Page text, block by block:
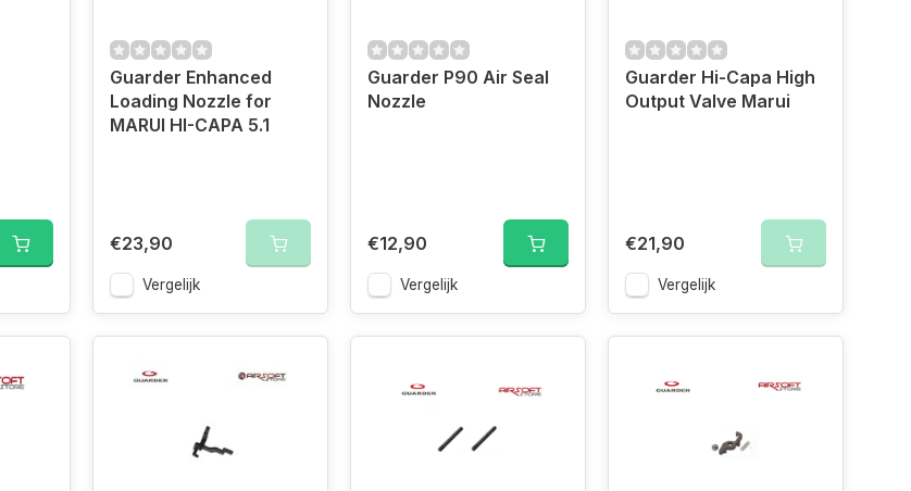
Guarder Enhanced
Loading Nozzle for
MARUI HI-CAPA 5.1
€23,90
Vergelijk
Guarder P90 Air Seal
Nozzle
€12,90
Vergelijk
Guarder Hi-Capa High
Output Valve Marui
€21,90
Vergelijk